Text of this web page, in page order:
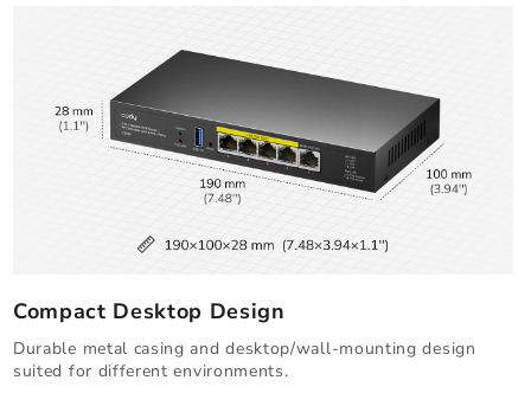
Compact Desktop Design
Durable metal casing and desktop/wall-mounting design
suited for different environments.